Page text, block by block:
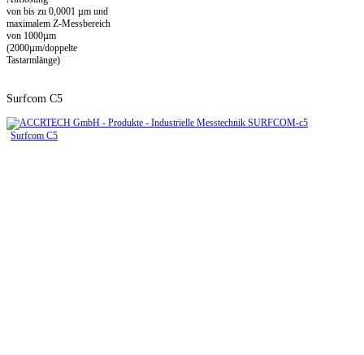
von bis zu 0,0001 µm und
maximalem Z-Messbereich
von 1000µm
(2000µm/doppelte
Tastarmlänge)
Surfcom C5
Surfcom C5